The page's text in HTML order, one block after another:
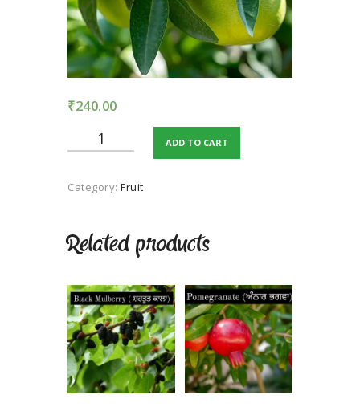
PRIVACY POLICY
₹240.00
Grapefruit
quantity
ADD TO CART
Category: Fruit
Related products